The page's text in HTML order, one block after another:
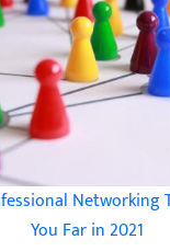
Networking
You Far in 2021